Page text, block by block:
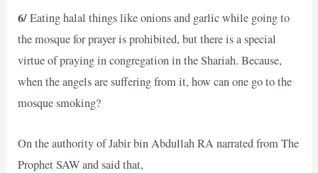
6/Eating halal things like onions and garlic while going to
the mosque for prayer is prohibited, but there is a special
virtue of praying in congregation in the Shariah. Because,
when the angels are suffering from it, how can one go to the
mosque smoking?
On the authority of Jabir bin Abdullah RA narrated from The
Prophet SAW and said that,